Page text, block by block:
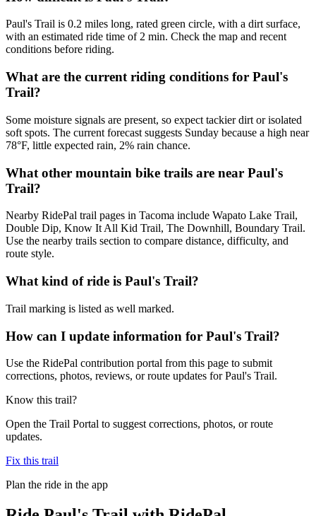
Paul's Trail is 0.2 miles long, rated green circle, with a dirt surface,
with an estimated ride time of 2 min. Check the map and recent
conditions before riding.
What are the current riding conditions for Paul's
Trail?
Some moisture signals are present, so expect tackier dirt or isolated
soft spots. The current forecast suggests Sunday because a high near
78°F, little expected rain, 2% rain chance.
What other mountain bike trails are near Paul's
Trail?
Nearby RidePal trail pages in Tacoma include Wapato Lake Trail,
Double Dip, Know It All Kid Trail, The Downhill, Boundary Trail.
Use the nearby trails section to compare distance, difficulty, and
route style.
What kind of ride is Paul's Trail?
Trail marking is listed as well marked.
How can I update information for Paul's Trail?
Use the RidePal contribution portal from this page to submit
corrections, photos, reviews, or route updates for Paul's Trail.
Know this trail?
Open the Trail Portal to suggest corrections, photos, or route
updates.
Fix this trail
Plan the ride in the app